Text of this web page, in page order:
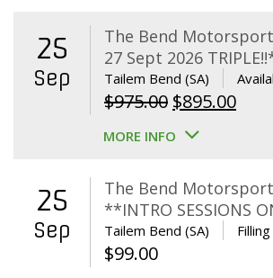
25
Sep
The Bend
27 Sept 2026
Tailem Bend (SA)
$975.00 Original
price
$975.00.
$895.00
MORE INFO
25
Sep
The Bend
**INTRO SESSIONS
Tailem Bend (SA)
$99.00